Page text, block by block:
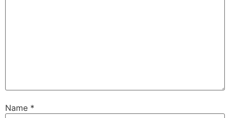
Name *